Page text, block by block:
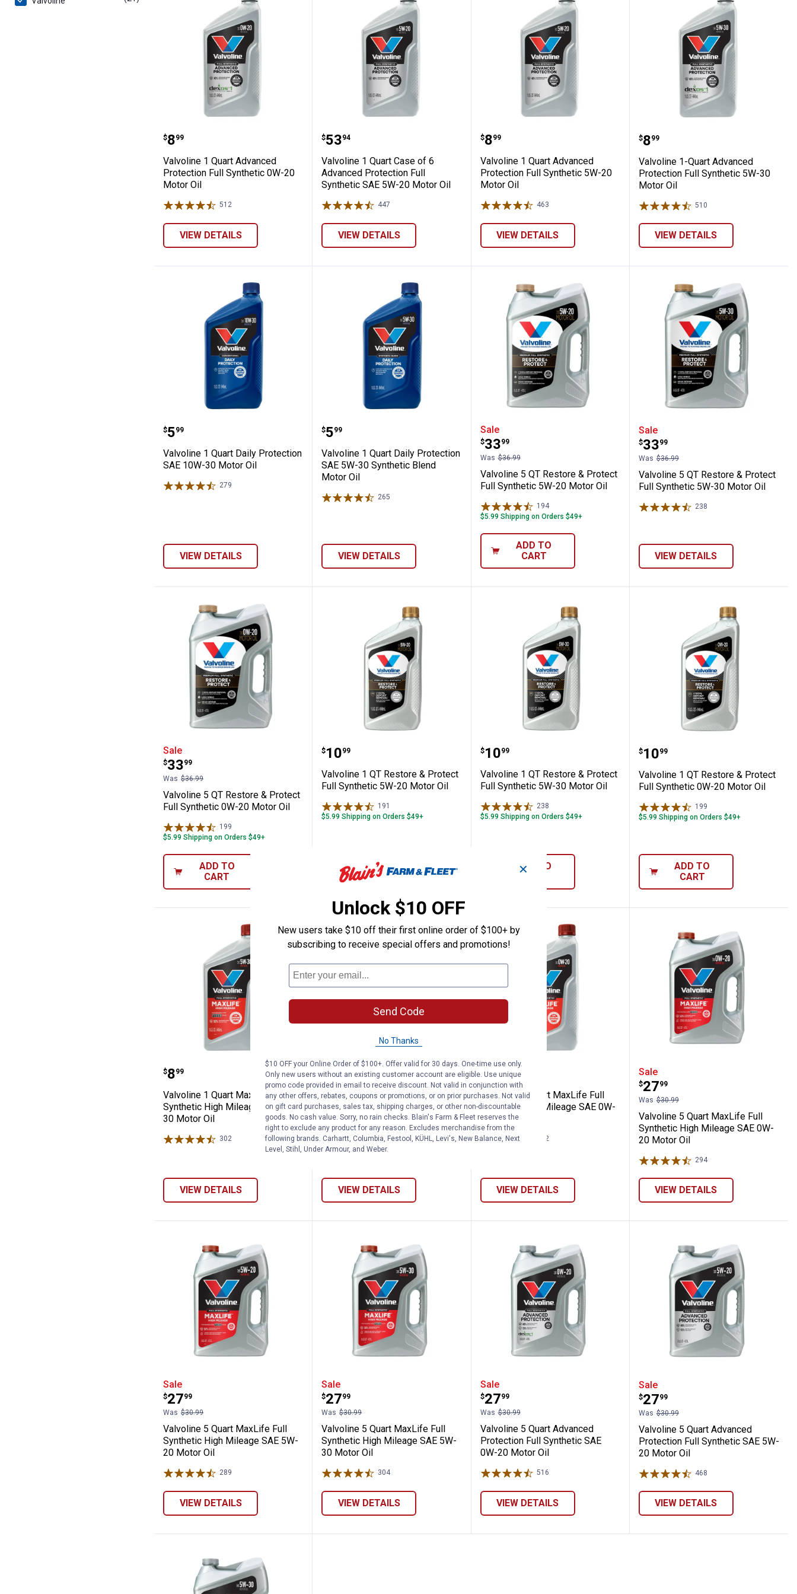
Valvoline 1 Quart Advanced Protection Full Synthetic 0W-20 Motor Oil
Price:
$8
. 99
Valvoline 1 Quart Advanced
Protection Full Synthetic 0W-20
Motor Oil
512
VIEW DETAILS
Valvoline 1 Quart Case of 6 Advanced Protection Full Synthetic SAE 5W-
Price:
$53
. 94
Valvoline 1 Quart Case of 6
Advanced Protection Full
Synthetic SAE 5W-20 Motor Oil
447
VIEW DETAILS
Valvoline 1 Quart Advanced Protection Full
Price:
$8
. 99
Valvoline 1 Quart Advanced
Protection Full Synthetic 5W-20
Motor Oil
463
VIEW DETAILS
Valvoline 1-Quart
Price:
$8
. 99
Valvoline 1-Quart Advanced
Protection Full Synthetic 5W-30
Motor Oil
510
VIEW DETAILS
Valvoline 1 Quart Daily Protection SAE 10W-30 Motor Oil
Price:
$5
. 99
Valvoline 1 Quart Daily Protection
SAE 10W-30 Motor Oil
279
VIEW DETAILS
Valvoline 1 Quart Daily Protection SAE 5W-30 Synthetic Blend Motor Oil
Price:
$5
. 99
Valvoline 1 Quart Daily Protection
SAE 5W-30 Synthetic Blend
Motor Oil
265
VIEW DETAILS
Valvoline 5 QT Restore & Protect Full Synthetic
Sale
Price:
$33
.
99
Was $36.99
Valvoline 5 QT Restore & Protect
Full Synthetic 5W-20 Motor Oil
194Reviews
$5.99 Shipping on Orders $49+
ADD TO
CART
Valvoline 5 QT Restore
Sale
Price:
$33
.
99
Was $36.99
Valvoline 5 QT Restore & Protect
Full Synthetic 5W-30 Motor Oil
238
VIEW DETAILS
Valvoline 5 QT Restore & Protect Full Synthetic 0W-20 Motor Oil
Sale
Price:
$33
.
99
Was $36.99
Valvoline 5 QT Restore & Protect
Full Synthetic 0W-20 Motor Oil
199
$5.99 Shipping on Orders $49+
ADD TO
CART
Valvoline 1 QT Restore & Protect Full Synthetic 5W-20 Motor Oil
Price:
$10
. 99
Valvoline 1 QT Restore & Protect
Full Synthetic 5W-20 Motor Oil
191
$5.99 Shipping on Orders $49+
ADD TO
CART
Valvoline 1 QT Restore & Protect Full Synthetic
Price:
$10
. 99
Valvoline 1 QT Restore & Protect
Full Synthetic 5W-30 Motor Oil
238
$5.99 Shipping on Orders $49+
ADD TO
CART
Valvoline 1 QT Restore
Price:
$10
. 99
Valvoline 1 QT Restore & Protect
Full Synthetic 0W-20 Motor Oil
199
$5.99 Shipping on Orders $49+
ADD TO
CART
Valvoline 1 Quart MaxLife Full Synthetic High Mileage SAE 5W-30 Motor Oil
Price:
$8
. 99
Valvoline 1 Quart MaxLife Full
Synthetic High Mileage SAE 5W-
30 Motor Oil
302
VIEW DETAILS
Valvoline 1 Quart MaxLife Full Synthetic High Mileage SAE 5W-20 Motor
Price:
$8
. 99
Valvoline 1 Quart MaxLife Full
Synthetic High Mileage SAE 5W-
20 Motor Oil
288Reviews
VIEW DETAILS
Valvoline 1 Quart MaxLife Full Synthetic High
Price:
8
. 99
Valvoline 1 Quart MaxLife Full
Synthetic High Mileage SAE 0W-
20 Motor Oil
292Reviews
VIEW DETAILS
Valvoline 5 Quart
Sale
Price:
$27
.
99
Was $30.99
Valvoline 5 Quart MaxLife Full
Synthetic High Mileage SAE 0W-
20 Motor Oil
294Reviews
VIEW DETAILS
Valvoline 5 Quart MaxLife Full Synthetic High Mileage SAE 5W-20 Motor Oil
Sale
Price:
$27
.
99
Was $30.99
Valvoline 5 Quart MaxLife Full
Synthetic High Mileage SAE 5W-
20 Motor Oil
289
VIEW DETAILS
Valvoline 5 Quart MaxLife Full Synthetic High Mileage SAE 5W-30 Motor
Sale
Price:
$27
.
99
Was $30.99
Valvoline 5 Quart MaxLife Full
Synthetic High Mileage SAE 5W-
30 Motor Oil
304Reviews
VIEW DETAILS
Valvoline 5 Quart Advanced Protection Full
Sale
Price:
$27
.
99
Was $30.99
Valvoline 5 Quart Advanced
Protection Full Synthetic SAE
0W-20 Motor Oil
516
VIEW DETAILS
Valvoline 5 Quart
Sale
Price:
$27
.
99
Was $30.99
Valvoline 5 Quart Advanced
Protection Full Synthetic SAE 5W-
20 Motor Oil
468
VIEW DETAILS
✕
Unlock $10 OFF
New users take $10 off their first online order of $100+ by
subscribing to receive special offers and promotions!
Send Code
No Thanks
$10 OFF your Online Order of $100+. Offer valid for 30 days. One-time use only.
Only new users without an existing customer account are eligible. Use unique
promo code provided in email to receive discount. Not valid in conjunction with
any other offers, rebates, coupons or promotions, or on prior purchases. Not valid
on gift card purchases, sales tax, shipping charges, or other non-discountable
goods. No cash value. Sorry, no rain checks. Blain's Farm & Fleet reserves the
right to exclude any product for any reason. Excludes merchandise from the
following brands. Carhartt, Columbia, Festool, KÜHL, Levi's, New Balance, Next
Level, Stihl, Under Armour, and Weber.